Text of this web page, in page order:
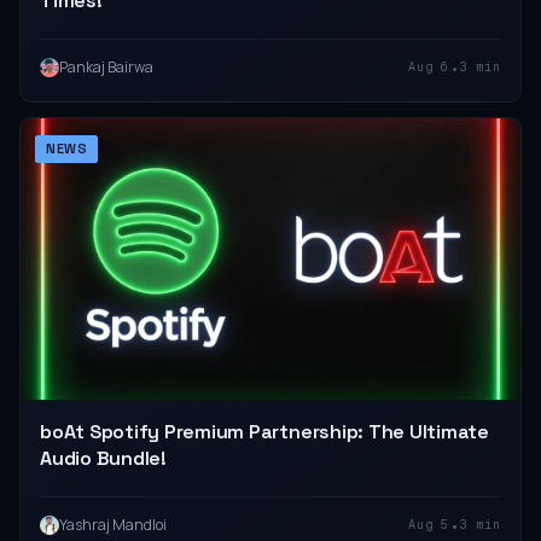
Pankaj Bairwa Aug 6 • 3 min
NEWS
boAt Spotify Premium Partnership: The Ultimate
Audio Bundle!
Yashraj Mandloi Aug 5 • 3 min